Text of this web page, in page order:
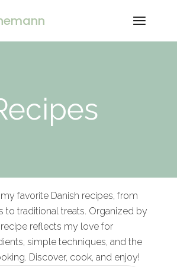
favorite Danish recipes, from
to traditional treats. Organized by
reflects my love for
simple techniques, and the
Discover, cook, and enjoy!